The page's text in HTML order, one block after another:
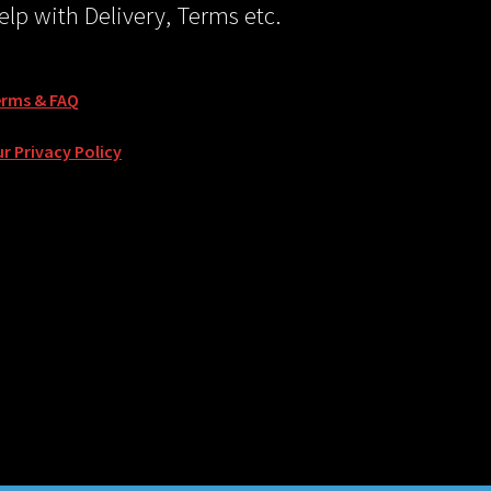
with Delivery, Terms etc.
& FAQ
Privacy Policy